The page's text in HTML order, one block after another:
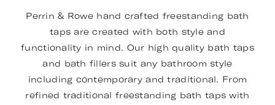
Perrin & Rowe hand crafted freestanding bath
taps are created with both style and
functionality in mind. Our high quality bath taps
and bath fillers suit any bathroom style
including contemporary and traditional. From
refined traditional freestanding bath taps with